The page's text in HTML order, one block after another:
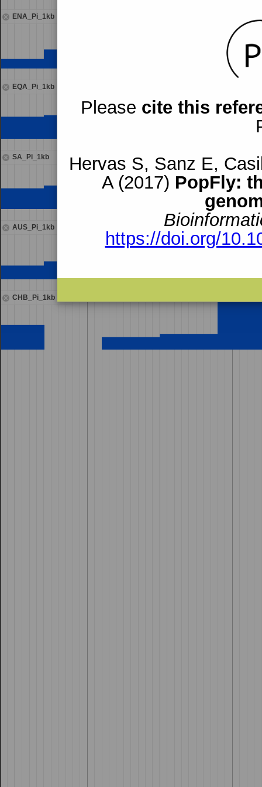
Please cite this
Hervas S, Sanz E,
A (2017) PopFly:
https://doi.org/
ENA_Pi_1kb
EQA_Pi_1kb
SA_Pi_1kb
AUS_Pi_1kb
CHB_Pi_1kb